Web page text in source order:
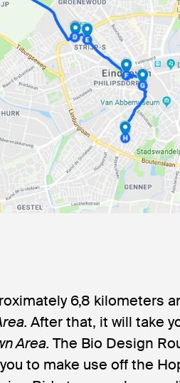
6,8 kilometers
After that, it will take
Area.The Bio Design
to make use off the